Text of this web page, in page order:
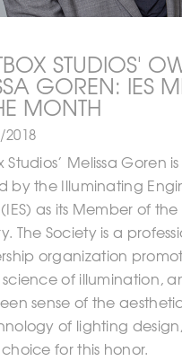
STUDIOS'
GOREN: IES
MONTH
Studios’ Melissa Goren
by the Illuminating
as its Member of
The Society is a
organization
of illumination,
sense of the
of lighting
for this honor.